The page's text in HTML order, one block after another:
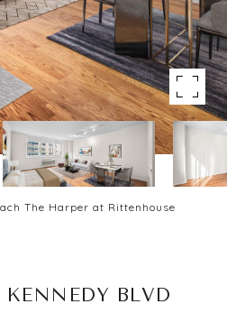
The Harper at Rittenhouse
KENNEDY BLVD